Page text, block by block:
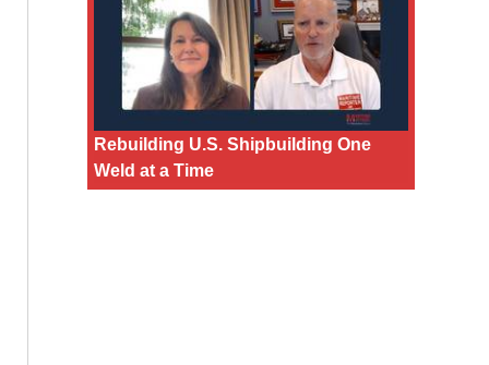
Rebuilding U.S. Shipbuilding One
Weld at a Time